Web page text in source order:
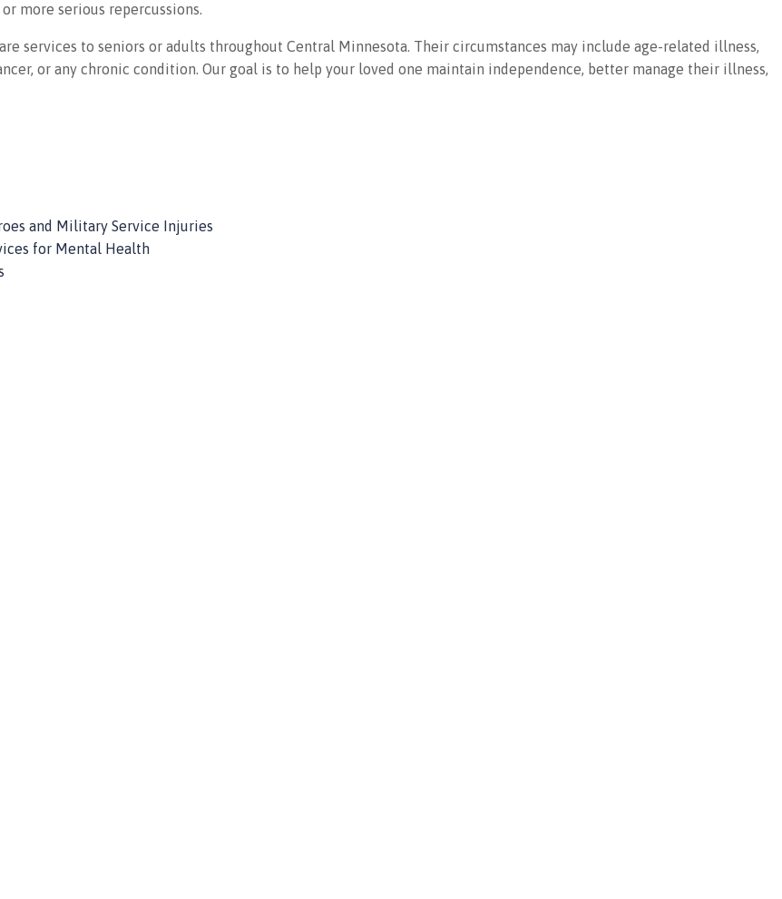
more serious repercussions.
services to seniors or adults throughout Central Minnesota. Their circumstances may include age-related illness,
or any chronic condition. Our goal is to help your loved one maintain independence, better manage their illness,
and Military Service Injuries
for Mental Health